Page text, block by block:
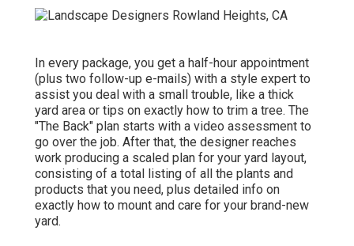
In every package, you get a half-hour appointment
(plus two follow-up e-mails) with a style expert to
assist you deal with a small trouble, like a thick
yard area or tips on exactly how to trim a tree. The
"The Back" plan starts with a video assessment to
go over the job. After that, the designer reaches
work producing a scaled plan for your yard layout,
consisting of a total listing of all the plants and
products that you need, plus detailed info on
exactly how to mount and care for your brand-new
yard.